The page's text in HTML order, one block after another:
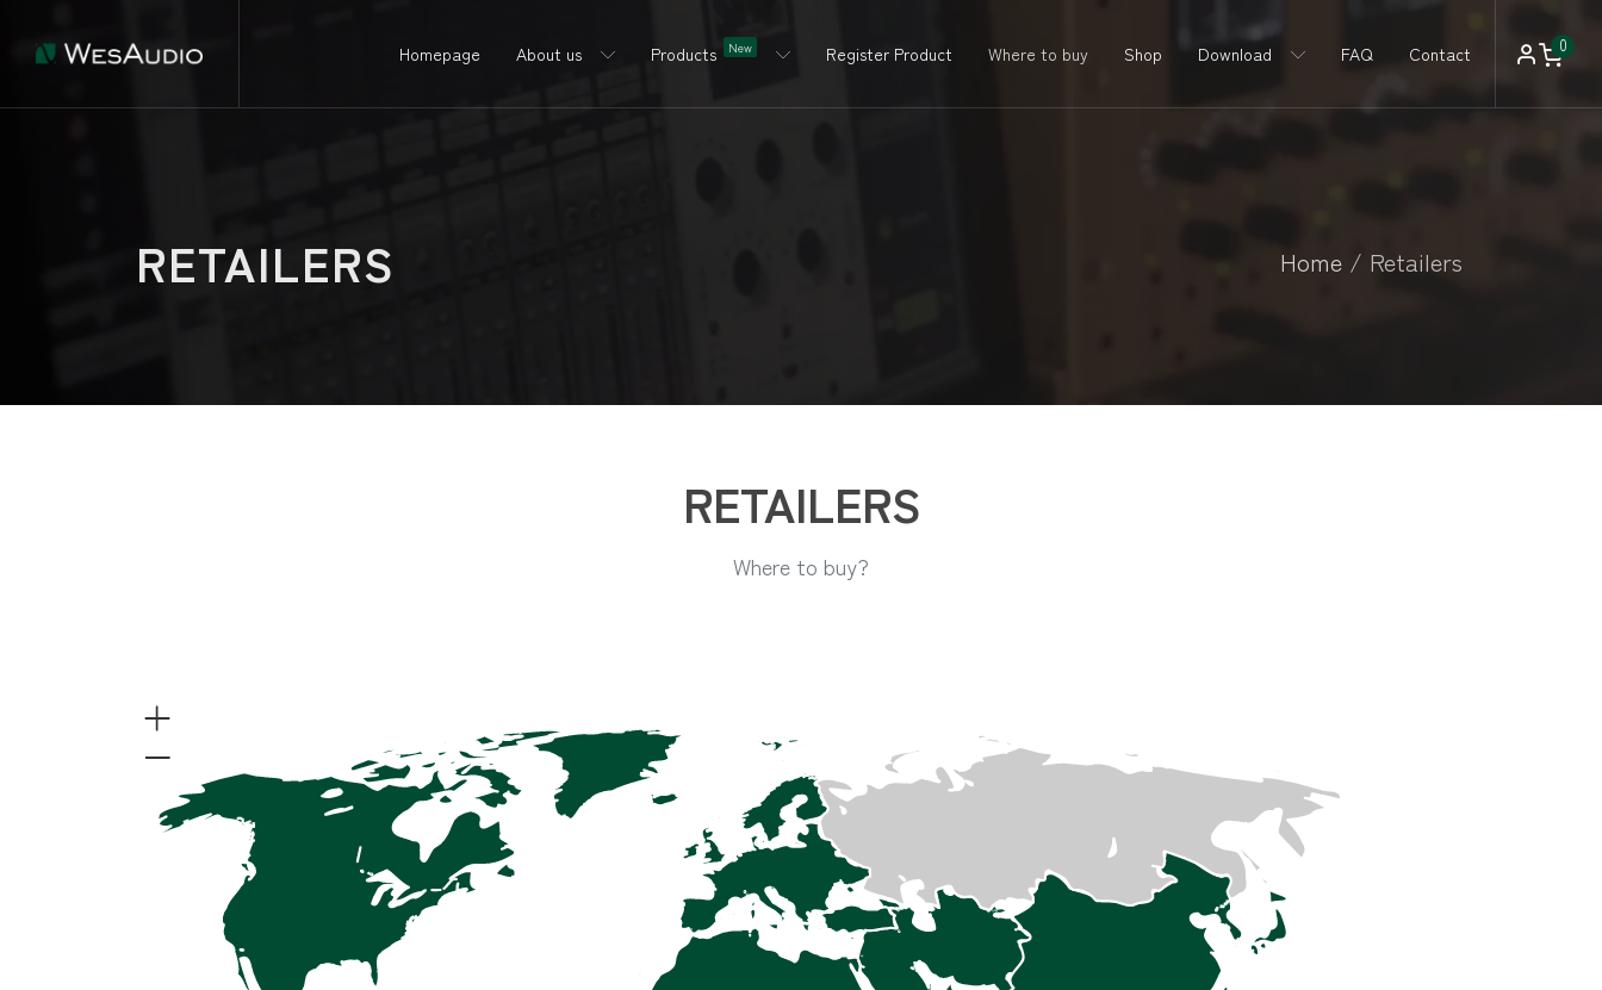
0
Homepage About us Products New Register Product Where to buy Shop Download FAQ Contact
RETAILERS Home / Retailers
RETAILERS
Where to buy?